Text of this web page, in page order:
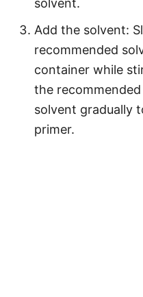
solvent.
Add the solvent:
recommended
container while
the
solvent gradually
primer.